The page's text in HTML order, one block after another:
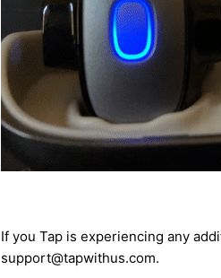
If you Tap is experiencing any
support@tapwithus.com.